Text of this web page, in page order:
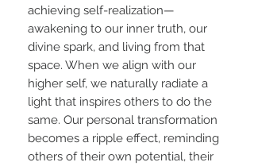
achieving self-realization—
awakening to our inner truth, our
divine spark, and living from that
space. When we align with our
higher self, we naturally radiate a
light that inspires others to do the
same. Our personal transformation
becomes a ripple effect, reminding
others of their own potential, their